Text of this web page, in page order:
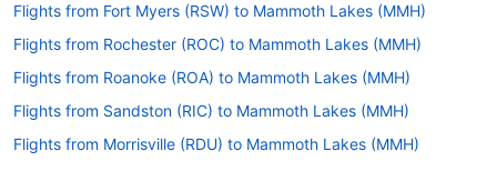
Flights from Fort Myers (RSW) to Mammoth Lakes (MMH)
Flights from Rochester (ROC) to Mammoth Lakes (MMH)
Flights from Roanoke (ROA) to Mammoth Lakes (MMH)
Flights from Sandston (RIC) to Mammoth Lakes (MMH)
Flights from Morrisville (RDU) to Mammoth Lakes (MMH)